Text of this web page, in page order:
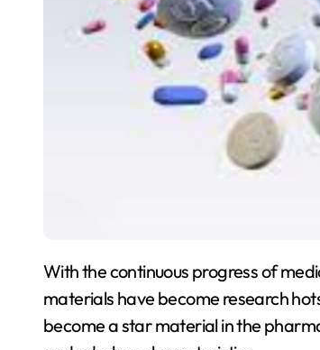
With the continuous progress of
materials have become research
become a star material in the